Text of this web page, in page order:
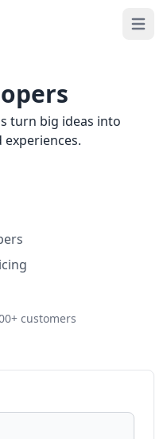
Open
turn big ideas into
customers